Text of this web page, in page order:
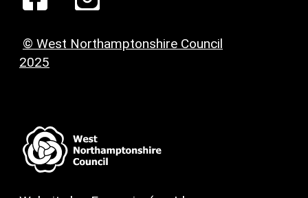
© West Northamptonshire Council
2025